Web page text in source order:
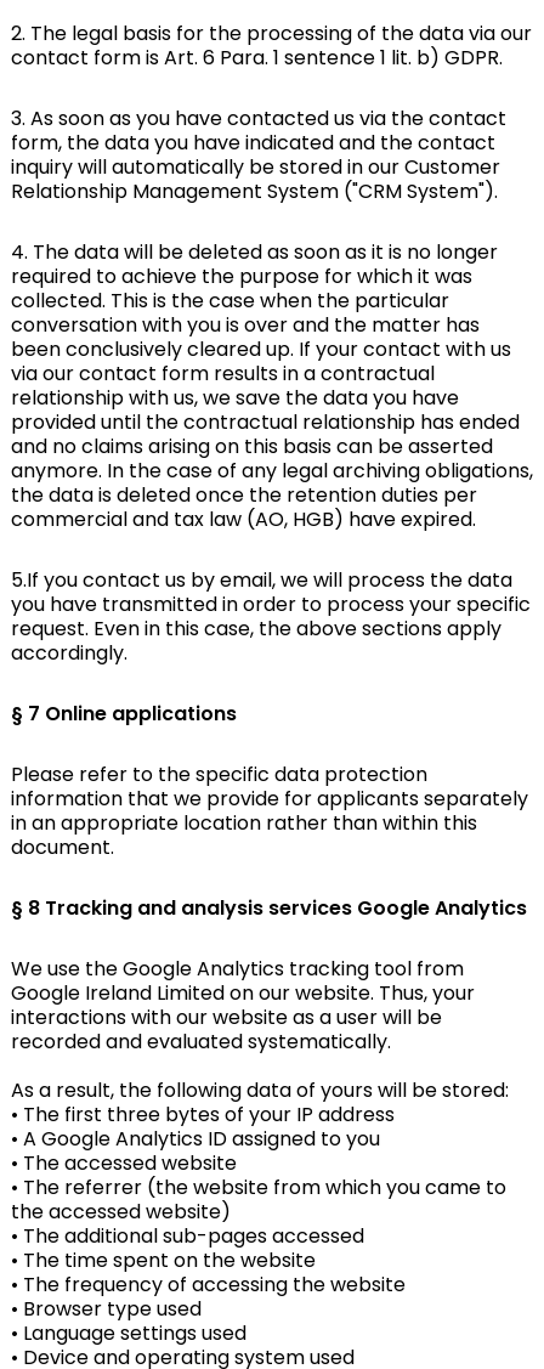
2. The legal basis for the processing of the data via our
contact form is Art. 6 Para. 1 sentence 1 lit. b) GDPR.
3. As soon as you have contacted us via the contact
form, the data you have indicated and the contact
inquiry will automatically be stored in our Customer
Relationship Management System ("CRM System").
4. The data will be deleted as soon as it is no longer
required to achieve the purpose for which it was
collected. This is the case when the particular
conversation with you is over and the matter has
been conclusively cleared up. If your contact with us
via our contact form results in a contractual
relationship with us, we save the data you have
provided until the contractual relationship has ended
and no claims arising on this basis can be asserted
anymore. In the case of any legal archiving obligations,
the data is deleted once the retention duties per
commercial and tax law (AO, HGB) have expired.
5.If you contact us by email, we will process the data
you have transmitted in order to process your specific
request. Even in this case, the above sections apply
accordingly.
§ 7 Online applications
Please refer to the specific data protection
information that we provide for applicants separately
in an appropriate location rather than within this
document.
§ 8 Tracking and analysis services Google Analytics
We use the Google Analytics tracking tool from
Google Ireland Limited on our website. Thus, your
interactions with our website as a user will be
recorded and evaluated systematically.
As a result, the following data of yours will be stored:
• The first three bytes of your IP address
• A Google Analytics ID assigned to you
• The accessed website
• The referrer (the website from which you came to
the accessed website)
• The additional sub-pages accessed
• The time spent on the website
• The frequency of accessing the website
• Browser type used
• Language settings used
• Device and operating system used